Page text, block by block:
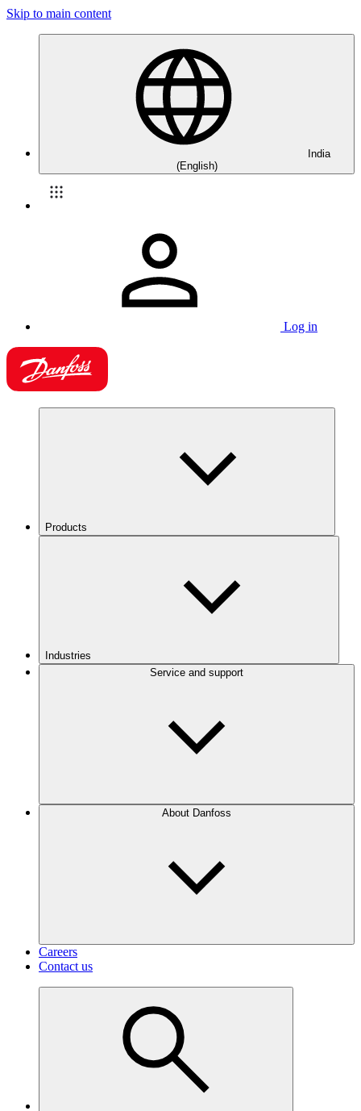
Skip to main content
India
(English)
Log in
Products
Industries
Service and support
About Danfoss
Careers
Contact us